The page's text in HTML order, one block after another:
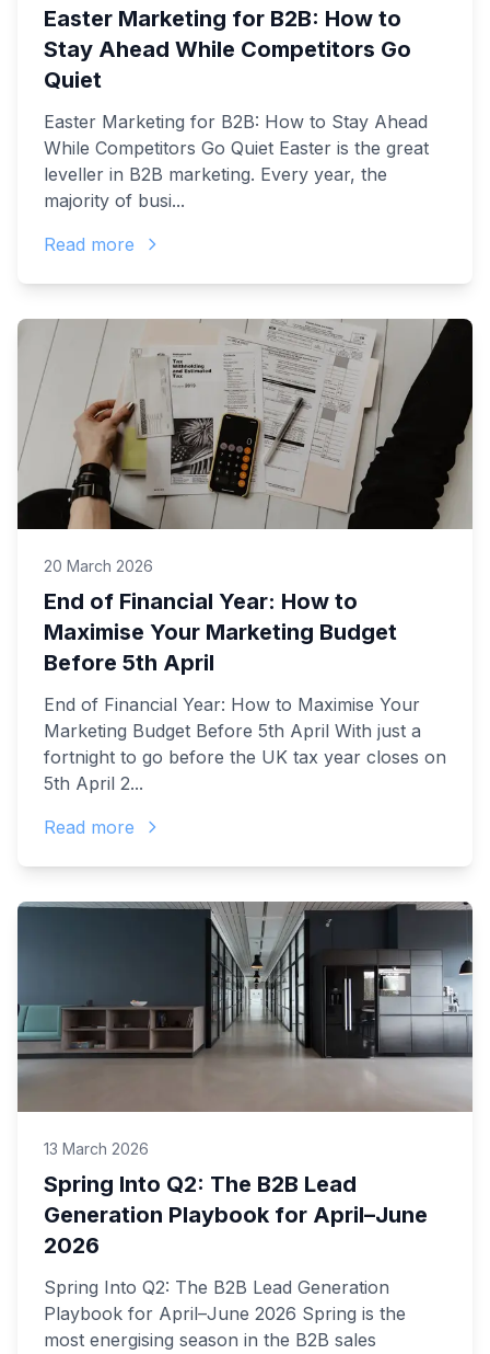
Easter Marketing for B2B: How to
Stay Ahead While Competitors Go
Quiet
Easter Marketing for B2B: How to Stay Ahead
While Competitors Go Quiet Easter is the great
leveller in B2B marketing. Every year, the
majority of busi...
Read more
20 March 2026
End of Financial Year: How to
Maximise Your Marketing Budget
Before 5th April
End of Financial Year: How to Maximise Your
Marketing Budget Before 5th April With just a
fortnight to go before the UK tax year closes on
5th April 2...
Read more
13 March 2026
Spring Into Q2: The B2B Lead
Generation Playbook for April–June
2026
Spring Into Q2: The B2B Lead Generation
Playbook for April–June 2026 Spring is the
most energising season in the B2B sales